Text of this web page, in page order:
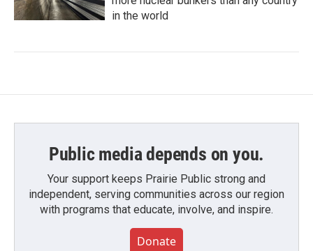
in the world
Public media depends on you.
Your support keeps Prairie Public strong and
independent, serving communities across our region
with programs that educate, involve, and inspire.
Donate